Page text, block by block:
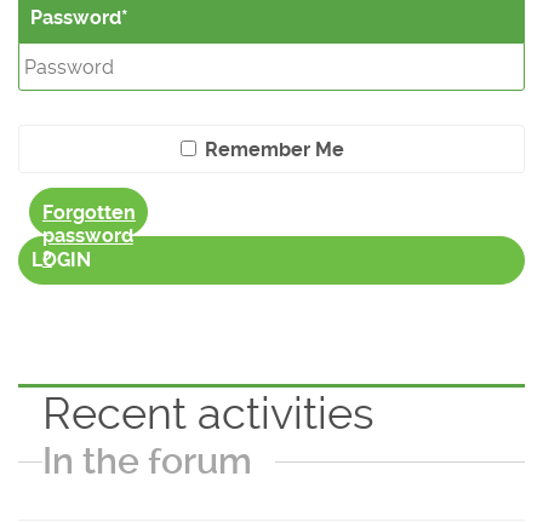
Password
Remember Me
Forgotten
password
?
LOGIN
Recent activities
In the forum